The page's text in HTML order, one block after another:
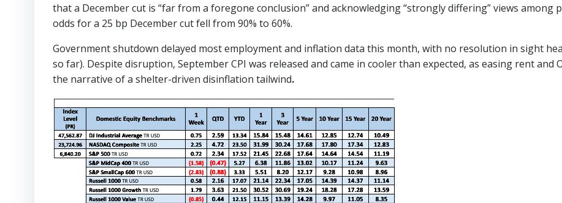
that a December cut is “far from a foregone conclusion” and acknowledging “strongly differing” views among
odds for a 25 bp December cut fell from 90% to 60%.
Government shutdown delayed most employment and inflation data this month, with no resolution in sight
so far). Despite disruption, September CPI was released and came in cooler than expected, as easing rent and
the narrative of a shelter-driven disinflation tailwind.